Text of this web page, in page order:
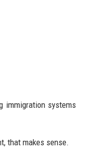
immigration systems
that makes sense.